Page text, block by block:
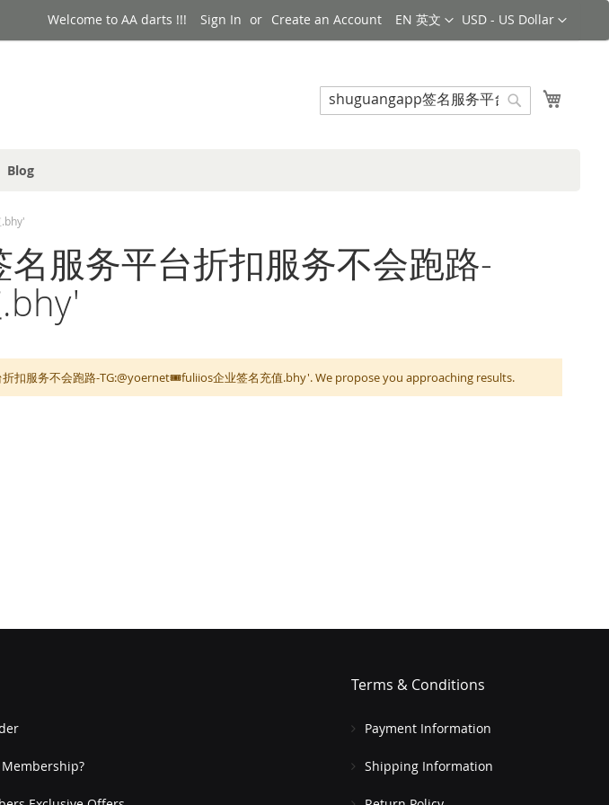
Currency
USD - US Dollar
Language
EN 英文
Welcome to AA darts !!! Sign In Create an Account
Search
Blog
服务平台折扣服务不会跑路-
扣服务不会跑路-TG:@yoernet🎟️fuliios企业签名充值.bhy'. We propose you approaching results.
Terms & Conditions
Payment Information
Shipping Information